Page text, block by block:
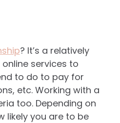
? It’s a relatively
services to
to do to pay for
etc. Working with a
too. Depending on
likely you are to be